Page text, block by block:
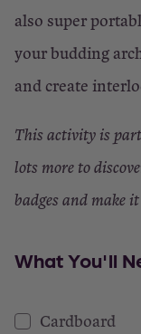
also super
your budding
and create
This activity is
lots more to
badges and make
What You'll
Cardboard